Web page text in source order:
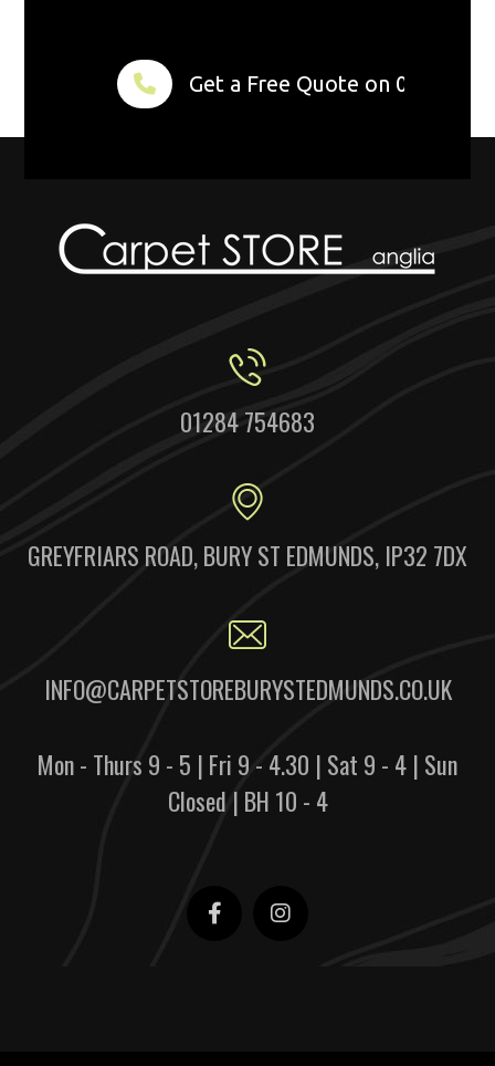
Get a Free Quote on 01284
01284 754683
GREYFRIARS ROAD, BURY ST EDMUNDS, IP32 7DX
INFO@CARPETSTOREBURYSTEDMUNDS.CO.UK
Mon - Thurs 9 - 5 | Fri 9 - 4.30 | Sat 9 - 4 | Sun
Closed | BH 10 - 4